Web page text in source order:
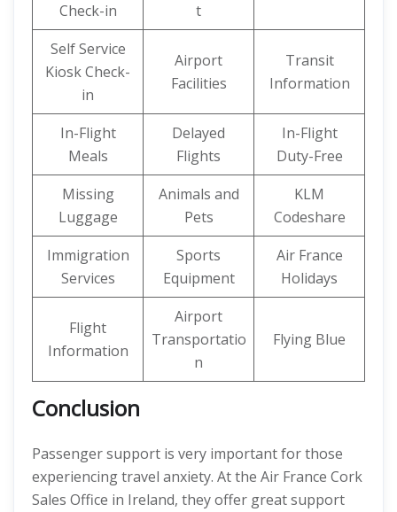
Check-in
t
Self Service
Kiosk Check-
in
Airport
Facilities
Transit
Information
In-Flight
Meals
Delayed
Flights
In-Flight
Duty-Free
Missing
Luggage
Animals and
Pets
KLM
Codeshare
Immigration
Services
Sports
Equipment
Air France
Holidays
Flight
Information
Airport
Transportatio
n
Flying Blue
Conclusion
Passenger support is very important for those
experiencing travel anxiety. At the Air France Cork
Sales Office in Ireland, they offer great support